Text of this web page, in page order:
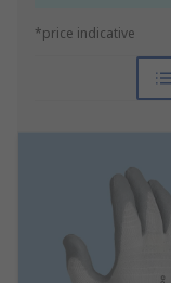
*price indicative